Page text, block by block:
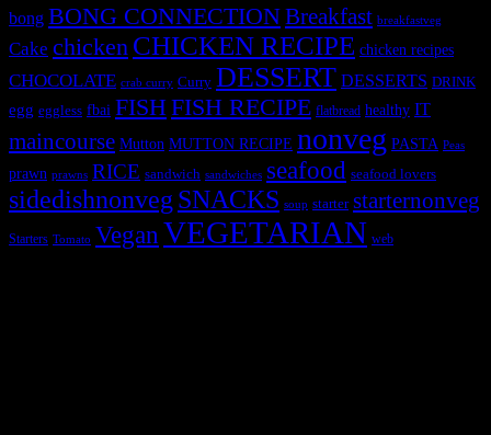
bong BONG CONNECTIONBreakfast breakfastveg
Cake chicken CHICKEN RECIPE chicken recipes
CHOCOLATE crab curry Curry DESSERT DESSERTS DRINK
egg eggless fbai FISHFISH RECIPE flatbread healthy IT
maincourse Mutton MUTTON RECIPE nonveg PASTA Peas
prawn prawns RICE sandwich sandwiches seafood seafood lovers
sidedishnonveg SNACKS soup starter starternonveg
Starters Tomato Vegan VEGETARIAN web